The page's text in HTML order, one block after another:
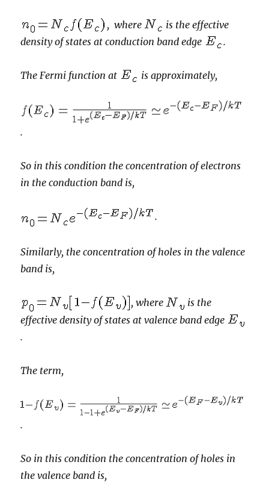
, where
is the effective
density of states at conduction band edge
.
The Fermi function at is approximately,
.
So in this condition the concentration of electrons
in the conduction band is,
.
Similarly, the concentration of holes in the valence
band is,
, where
is the
effective density of states at valence band edge
.
The term,
.
So in this condition the concentration of holes in
the valence band is,